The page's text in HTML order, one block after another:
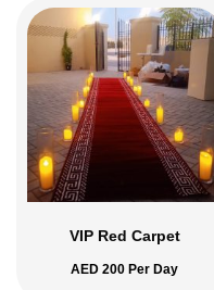
VIP Red Carpet
AED 200 Per Day